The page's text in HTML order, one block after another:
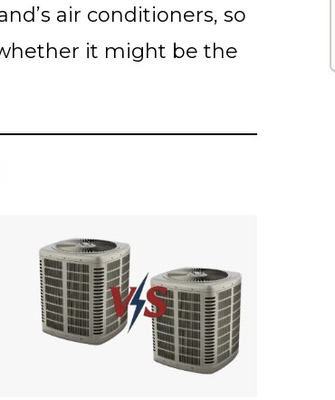
air conditioners, so
it might be the